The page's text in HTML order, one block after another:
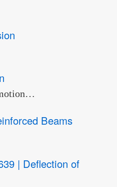
Beams
| Deflection of